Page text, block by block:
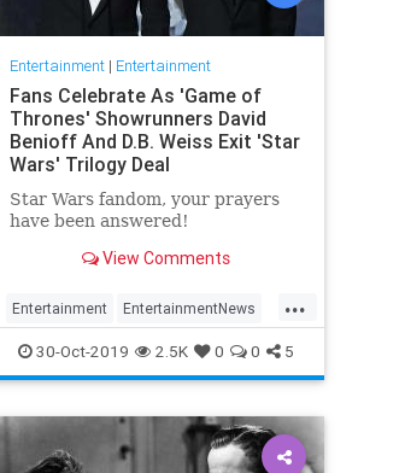
Entertainment| Entertainment
Fans Celebrate As 'Game of
Thrones' Showrunners David
Benioff And D.B. Weiss Exit 'Star
Wars' Trilogy Deal
Star Wars fandom, your prayers
have been answered!
View Comments
...
Entertainment EntertainmentNews
GameOfThrones SciFi StarWars
30-Oct-2019 2.5K 0 0 5